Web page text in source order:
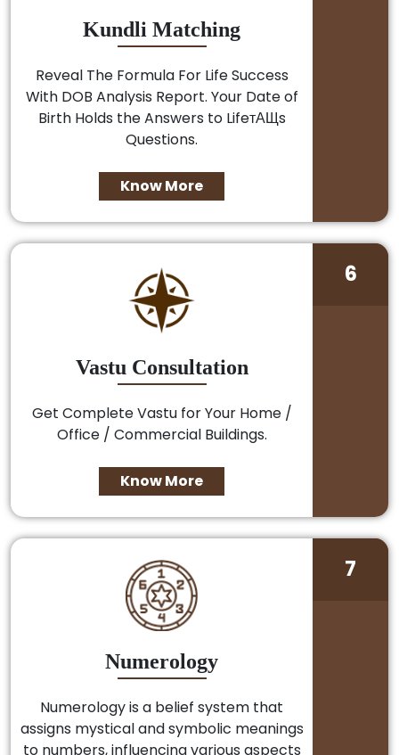
Kundli Matching
Reveal The Formula For Life Success
With DOB Analysis Report. Your Date of
Birth Holds the Answers to LifeтАЩs
Questions.
Know More
Vastu Consultation
Get Complete Vastu for Your Home /
Office / Commercial Buildings.
Know More
6
Numerology
Numerology is a belief system that
assigns mystical and symbolic meanings
to numbers, influencing various aspects
7